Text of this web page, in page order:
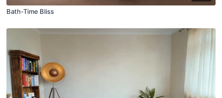
Bath-Time Bliss